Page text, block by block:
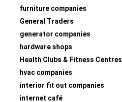
furniture companies
General Traders
generator companies
hardware shops
Health Clubs & Fitness Centres
hvac companies
interior fit out companies
internet café